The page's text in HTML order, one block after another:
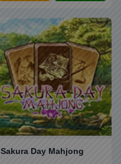
Sakura Day Mahjong